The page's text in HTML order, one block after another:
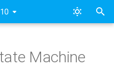
Content Samples
Designing a Dialogue
SMAssetTools
ESMNodeInput
Roadmap & Issues
2024
FABMachine